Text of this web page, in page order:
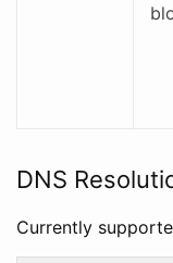
DNS
Currently